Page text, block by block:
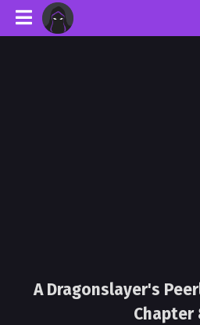
A Dragonslayer's
Chapter